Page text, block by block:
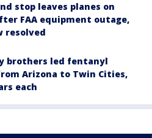
stop leaves planes on
FAA equipment outage,
resolved
brothers led fentanyl
Arizona to Twin Cities,
each